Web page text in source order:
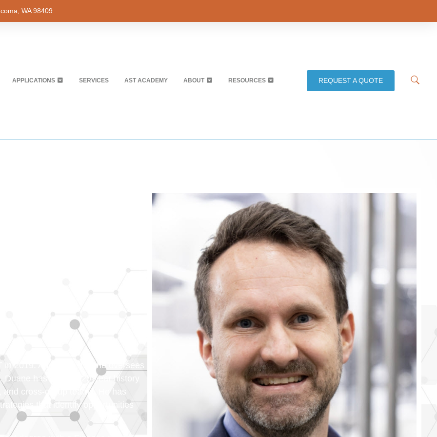
WA 98409
APPLICATIONS SERVICES AST ACADEMY ABOUT RESOURCES REQUEST A QUOTE
2019. As C.F.O., Duane oversees
has an over 20-year history
and cross-group teams. He has
that identify opportunities